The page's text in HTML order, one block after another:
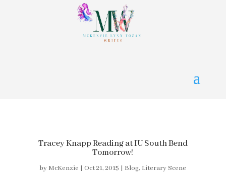
Tracey Knapp Reading at IU South Bend
Tomorrow!
by McKenzie |Oct 21, 2015 | Blog, Literary Scene